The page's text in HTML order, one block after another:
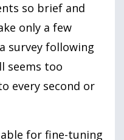
so brief and
only a few
survey following
seems too
every second or
for fine-tuning